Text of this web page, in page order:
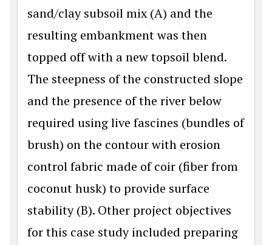
sand/clay subsoil mix (A) and the
resulting embankment was then
topped off with a new topsoil blend.
The steepness of the constructed slope
and the presence of the river below
required using live fascines (bundles of
brush) on the contour with erosion
control fabric made of coir (fiber from
coconut husk) to provide surface
stability (B). Other project objectives
for this case study included preparing